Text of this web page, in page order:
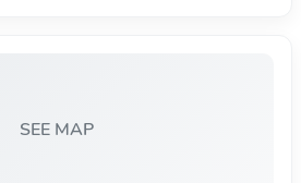
SEE MAP